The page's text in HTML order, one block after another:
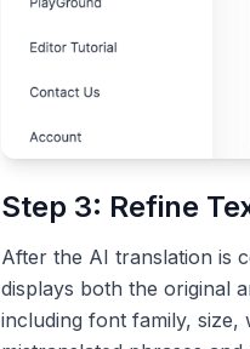
Step 3: Refine
After the AI translation is
displays both the original
including font family,